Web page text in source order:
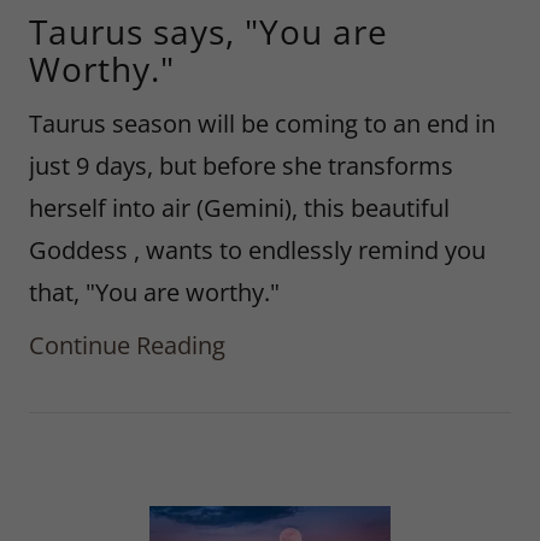
Taurus says, "You are
Worthy."
Taurus season will be coming to an end in
just 9 days, but before she transforms
herself into air (Gemini), this beautiful
Goddess , wants to endlessly remind you
that, "You are worthy."
Continue Reading